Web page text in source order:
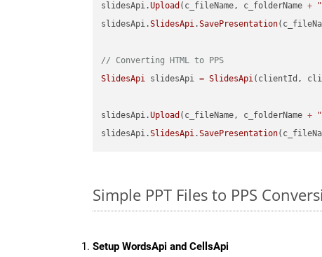
slidesApi.Upload (c_fileName, c_folderName +
slidesApi.SlidesApi.SavePresentation
// Converting HTML to PPS
SlidesApi slidesApi = SlidesApi(clientId,
slidesApi.Upload (c_fileName, c_folderName +
slidesApi.SlidesApi.SavePresentation
Simple PPT Files to PPS
Setup WordsApi and CellsApi